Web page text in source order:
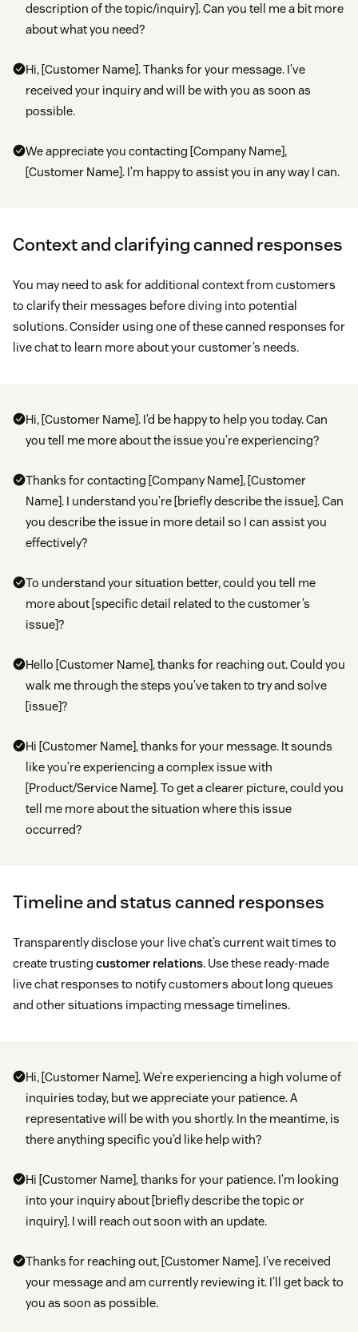
description of the topic/inquiry]. Can you tell me a bit more
about what you need?
Hi, [Customer Name]. Thanks for your message. I’ve
received your inquiry and will be with you as soon as
possible.
We appreciate you contacting [Company Name],
[Customer Name]. I’m happy to assist you in any way I can.
Context and clarifying canned responses
You may need to ask for additional context from customers
to clarify their messages before diving into potential
solutions. Consider using one of these canned responses for
live chat to learn more about your customer’s needs.
Hi, [Customer Name]. I’d be happy to help you today. Can
you tell me more about the issue you’re experiencing?
Thanks for contacting [Company Name], [Customer
Name]. I understand you’re [briefly describe the issue]. Can
you describe the issue in more detail so I can assist you
effectively?
To understand your situation better, could you tell me
more about [specific detail related to the customer’s
issue]?
Hello [Customer Name], thanks for reaching out. Could you
walk me through the steps you’ve taken to try and solve
[issue]?
Hi [Customer Name], thanks for your message. It sounds
like you’re experiencing a complex issue with
[Product/Service Name]. To get a clearer picture, could you
tell me more about the situation where this issue
occurred?
Timeline and status canned responses
Transparently disclose your live chat’s current wait times to
create trusting customer relations. Use these ready-made
live chat responses to notify customers about long queues
and other situations impacting message timelines.
Hi, [Customer Name]. We’re experiencing a high volume of
inquiries today, but we appreciate your patience. A
representative will be with you shortly. In the meantime, is
there anything specific you’d like help with?
Hi [Customer Name], thanks for your patience. I’m looking
into your inquiry about [briefly describe the topic or
inquiry]. I will reach out soon with an update.
Thanks for reaching out, [Customer Name]. I’ve received
your message and am currently reviewing it. I’ll get back to
you as soon as possible.